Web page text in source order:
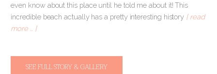
even know about this place until he told me about it! This
incredible beach actually has a pretty interesting history [ read
more … ]
SEE FULL STORY & GALLERY